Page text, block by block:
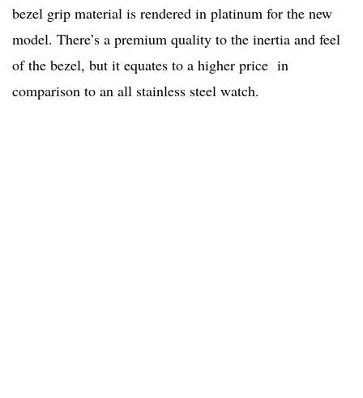
bezel grip material is rendered in platinum for the new
model. There’s a premium quality to the inertia and feel
of the bezel, but it equates to a higher price in
comparison to an all stainless steel watch.